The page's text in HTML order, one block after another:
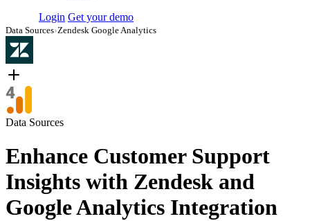
Login Get your demo
Data Sources›Zendesk Google Analytics
Data Sources
Enhance Customer Support
Insights with Zendesk and
Google Analytics Integration